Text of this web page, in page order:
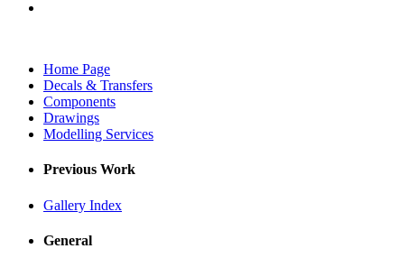
Home Page
Decals & Transfers
Components
Drawings
Modelling Services
Previous Work
Gallery Index
General